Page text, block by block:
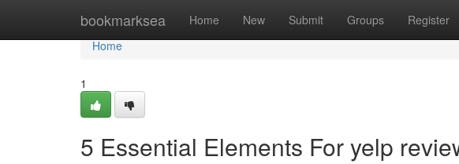
bookmarksea Home New Submit Groups Register
Home
Home
1
5 Essential Elements For yelp